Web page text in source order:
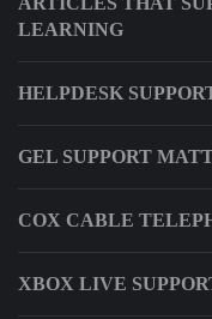
LEARNING
HELPDESK
GEL SUPPORT
COX CABLE
XBOX LIVE